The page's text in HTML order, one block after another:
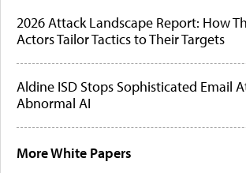
2026 Attack Landscape Report: How
Actors Tailor Tactics to Their Targets
Aldine ISD Stops Sophisticated Email
Abnormal AI
More White Papers